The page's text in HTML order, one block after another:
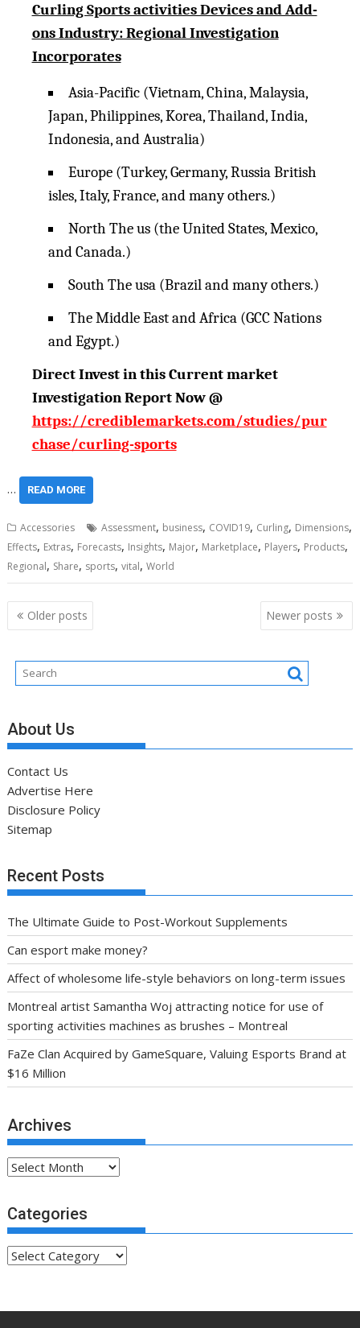
Curling Sports activities Devices and Add-
ons Industry: Regional Investigation
Incorporates
Asia-Pacific (Vietnam, China, Malaysia,
Japan, Philippines, Korea, Thailand, India,
Indonesia, and Australia)
Europe (Turkey, Germany, Russia British
isles, Italy, France, and many others.)
North The us (the United States, Mexico,
and Canada.)
South The usa (Brazil and many others.)
The Middle East and Africa (GCC Nations
and Egypt.)
Direct Invest in this Current market
Investigation Report Now @
https://crediblemarkets.com/studies/pur
chase/curling-sports
… READ MORE
Accessories Assessment, business, COVID19, Curling, Dimensions,
Effects, Extras, Forecasts, Insights, Major, Marketplace, Players, Products,
Regional, Share, sports,vital,World
Posts
navigation
Older posts Newer posts
About Us
Contact Us
Advertise Here
Disclosure Policy
Sitemap
Recent Posts
The Ultimate Guide to Post-Workout Supplements
Can esport make money?
Affect of wholesome life-style behaviors on long-term issues
Montreal artist Samantha Woj attracting notice for use of
sporting activities machines as brushes – Montreal
FaZe Clan Acquired by GameSquare, Valuing Esports Brand at
$16 Million
Archives
Archives
Categories
Categories